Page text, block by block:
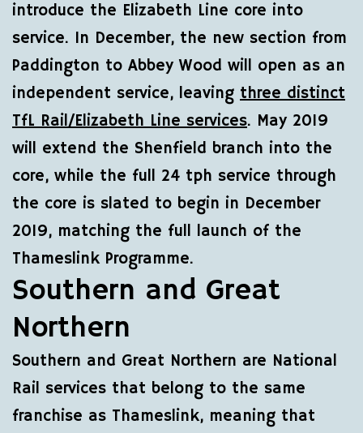
introduce the Elizabeth Line core into
service. In December, the new section from
Paddington to Abbey Wood will open as an
independent service, leaving three distinct
TfL Rail/Elizabeth Line services. May 2019
will extend the Shenfield branch into the
core, while the full 24 tph service through
the core is slated to begin in December
2019, matching the full launch of the
Thameslink Programme.
Southern and Great
Northern
Southern and Great Northern are National
Rail services that belong to the same
franchise as Thameslink, meaning that